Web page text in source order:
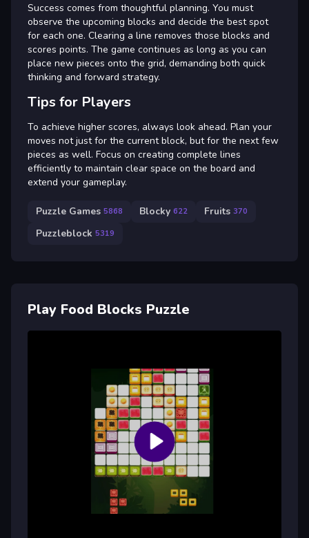
Success comes from thoughtful planning. You must
observe the upcoming blocks and decide the best spot
for each one. Clearing a line removes those blocks and
scores points. The game continues as long as you can
place new pieces onto the grid, demanding both quick
thinking and forward strategy.
Tips for Players
To achieve higher scores, always look ahead. Plan your
moves not just for the current block, but for the next few
pieces as well. Focus on creating complete lines
efficiently to maintain clear space on the board and
extend your gameplay.
Puzzle Games 5868 Blocky 622 Fruits 370
Puzzleblock 5319
Play Food Blocks Puzzle